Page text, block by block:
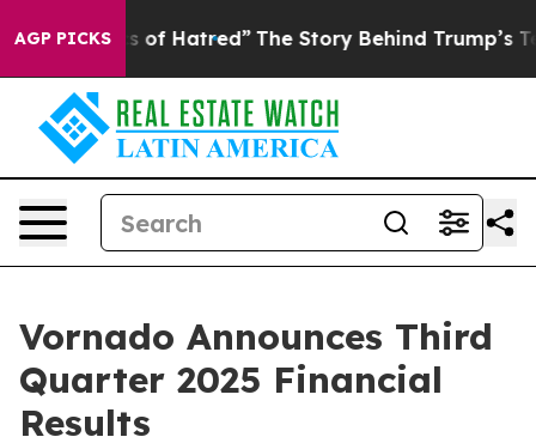
AGP PICKS
Hatred” The Story Behind Trump’s Terrible
Vornado Announces Third
Quarter 2025 Financial
Results